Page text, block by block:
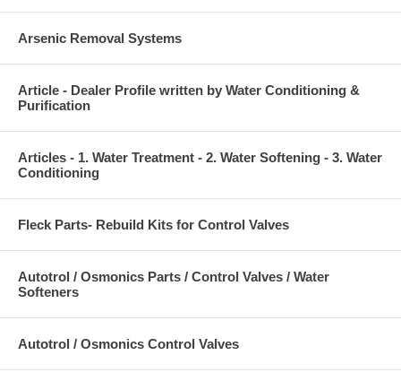
Arsenic Removal Systems
Article - Dealer Profile written by Water Conditioning &
Purification
Articles - 1. Water Treatment - 2. Water Softening - 3. Water
Conditioning
Fleck Parts- Rebuild Kits for Control Valves
Autotrol / Osmonics Parts / Control Valves / Water
Softeners
Autotrol / Osmonics Control Valves